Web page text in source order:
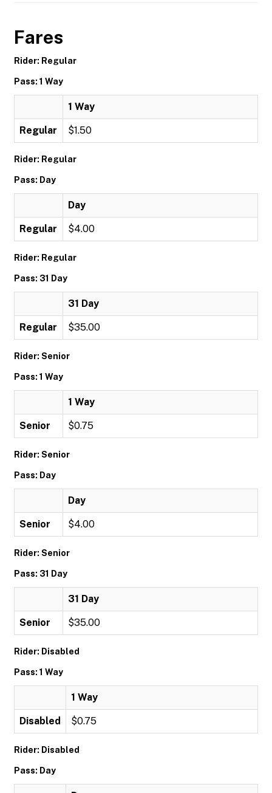
Fares
Rider: Regular
Pass: 1 Way
1 Way
Regular $1.50
Rider: Regular
Pass: Day
Day
Regular $4.00
Rider: Regular
Pass: 31 Day
31 Day
Regular $35.00
Rider: Senior
Pass: 1 Way
1 Way
Senior $0.75
Rider: Senior
Pass: Day
Day
Senior $4.00
Rider: Senior
Pass: 31 Day
31 Day
Senior $35.00
Rider: Disabled
Pass: 1 Way
1 Way
Disabled $0.75
Rider: Disabled
Pass: Day